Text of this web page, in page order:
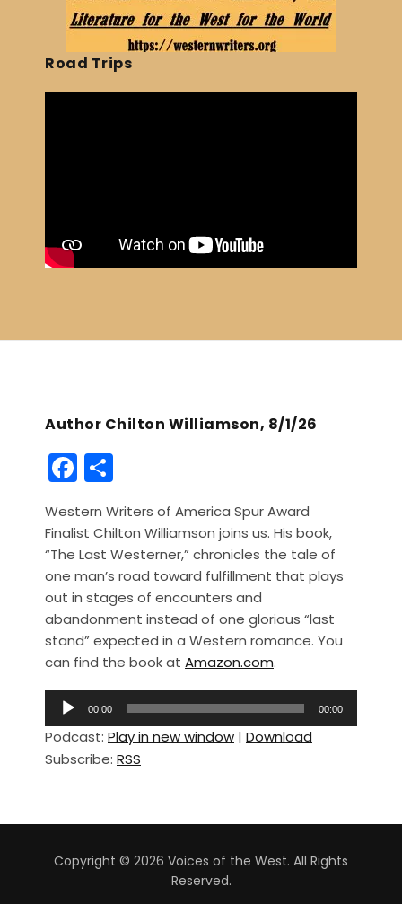
Road Trips
Author Chilton Williamson, 8/1/26
F
a
c
e
b
o
o
k
h
ar
e
Western Writers of America Spur Award
Finalist Chilton Williamson joins us. His book,
“The Last Westerner,” chronicles the tale of
one man’s road toward fulfillment that plays
out in stages of encounters and
abandonment instead of one glorious “last
stand” expected in a Western romance. You
can find the book at Amazon.com.
d
i
l
00:00 00:00
Podcast: Play in new window | Download
Subscribe: RSS
Copyright © 2026 Voices of the West. All Rights
Reserved.